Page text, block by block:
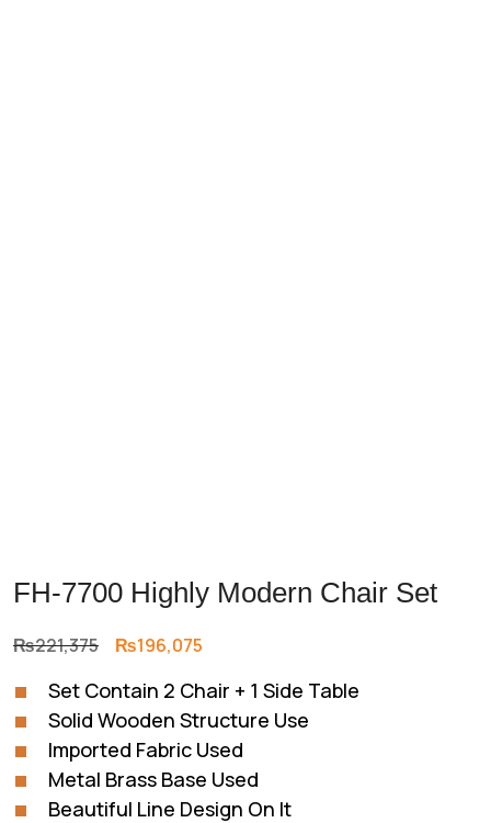
FH-7700 Highly Modern Chair Set
₨221,375 Original
was:
₨221,375.
₨196,075
is:
₨196,075.
Set Contain 2 Chair + 1 Side Table
Solid Wooden Structure Use
Imported Fabric Used
Metal Brass Base Used
Beautiful Line Design On It